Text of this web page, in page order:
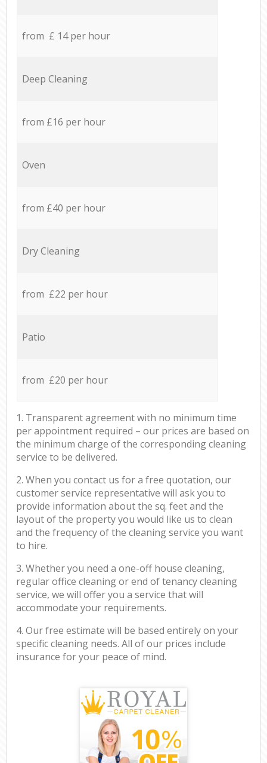
from £ 14 per hour
Deep Cleaning
from £16 per hour
Oven
from £40 per hour
Dry Cleaning
from £22 per hour
Patio
from £20 per hour
1. Transparent agreement with no minimum time
per appointment required – our prices are based on
the minimum charge of the corresponding cleaning
service to be delivered.
2. When you contact us for a free quotation, our
customer service representative will ask you to
provide information about the sq. feet and the
layout of the property you would like us to clean
and the frequency of the cleaning service you want
to hire.
3. Whether you need a one-off house cleaning,
regular office cleaning or end of tenancy cleaning
service, we will offer you a service that will
accommodate your requirements.
4. Our free estimate will be based entirely on your
specific cleaning needs. All of our prices include
insurance for your peace of mind.